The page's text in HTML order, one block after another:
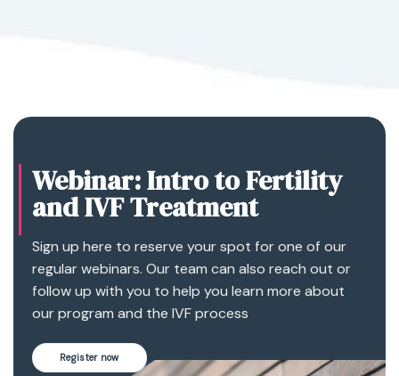
Webinar: Intro to Fertility
and IVF Treatment
Sign up here to reserve your spot for one of our
regular webinars. Our team can also reach out or
follow up with you to help you learn more about
our program and the IVF process
Register now